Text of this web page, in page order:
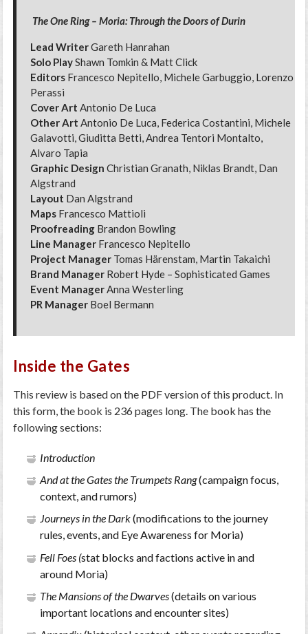
The One Ring – Moria: Through the Doors of Durin
Lead WriterGareth Hanrahan
Solo PlayShawn Tomkin & Matt Click
Editors Francesco Nepitello, Michele Garbuggio, Lorenzo
Perassi
Cover Art Antonio De Luca
Other Art Antonio De Luca, Federica Costantini, Michele
Galavotti, Giuditta Betti, Andrea Tentori Montalto,
Alvaro Tapia
Graphic Design Christian Granath, Niklas Brandt, Dan
Algstrand
Layout Dan Algstrand
Maps Francesco Mattioli
Proofreading Brandon Bowling
Line Manager Francesco Nepitello
Project Manager Tomas Härenstam, Martin Takaichi
Brand Manager Robert Hyde – Sophisticated Games
Event ManagerAnna Westerling
PR Manager Boel Bermann
Inside the Gates
This review is based on the PDF version of this product. In
this form, the book is 236 pages long. The book has the
following sections:
Introduction
And at the Gates the Trumpets Rang(campaign focus,
context, and rumors)
Journeys in the Dark(modifications to the journey
rules, events, and Eye Awareness for Moria)
Fell Foes (stat blocks and factions active in and
around Moria)
The Mansions of the Dwarves(details on various
important locations and encounter sites)